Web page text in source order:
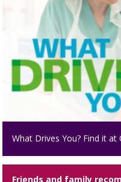
What Drives You? Find it at
Friends and family